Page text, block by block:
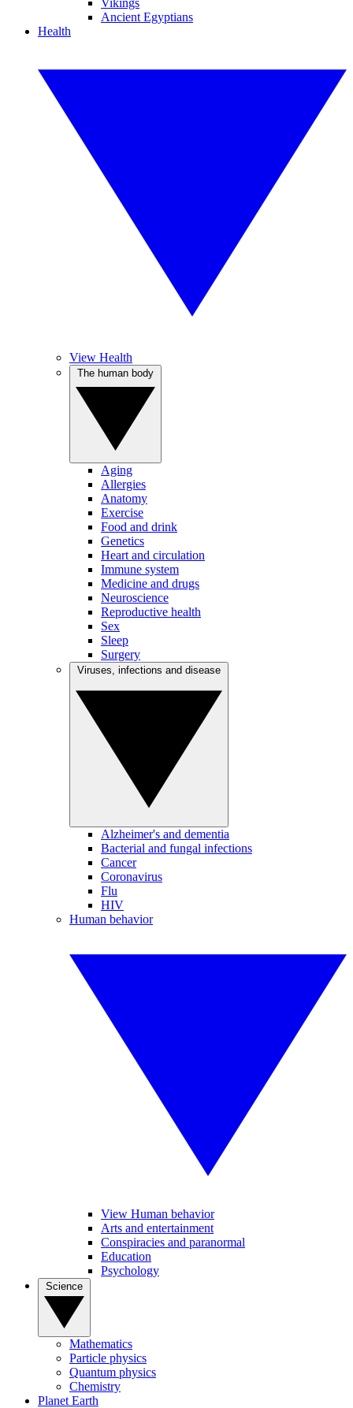
Vikings
Ancient Egyptians
Health
View Health
Aging
Allergies
Anatomy
Exercise
Food and drink
Genetics
Heart and circulation
Immune system
Medicine and drugs
Neuroscience
Reproductive health
Sex
Sleep
Surgery
Alzheimer's and dementia
Bacterial and fungal infections
Cancer
Coronavirus
Flu
HIV
Human behavior
View Human behavior
Arts and entertainment
Conspiracies and paranormal
Education
Psychology
Mathematics
Particle physics
Quantum physics
Chemistry
Planet Earth